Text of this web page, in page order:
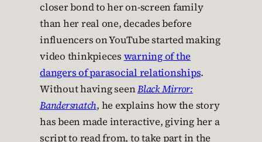
closer bond to her on-screen family
than her real one, decades before
influencers on YouTube started making
video thinkpieces warning of the
dangers of parasocial relationships.
Without having seenBlack Mirror:
Bandersnatch, he explains how the story
has been made interactive, giving her a
script to read from, to take part in the